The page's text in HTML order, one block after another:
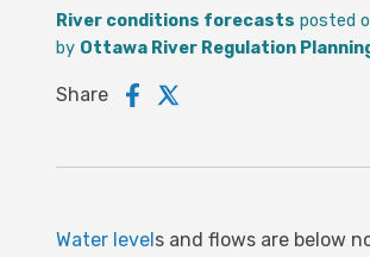
River conditions forecasts posted
by Ottawa River Regulation
Share
Water levels and flows are below